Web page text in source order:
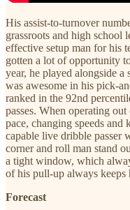
His assist-to-turnover
grassroots and high school
effective setup man for his
gotten a lot of opportunity
year, he played alongside
was awesome in his pick-
ranked in the 92nd
passes. When operating
pace, changing speeds and
capable live dribble passer
corner and roll man stand
a tight window, which
of his pull-up always keeps
Forecast